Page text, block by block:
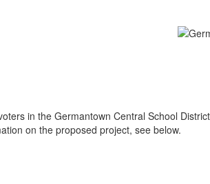
in the Germantown Central School
on the proposed project, see below.